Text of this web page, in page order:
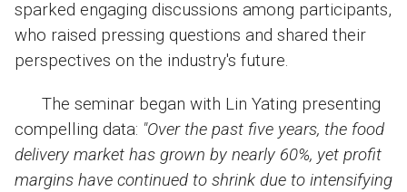
sparked engaging discussions among participants,
who raised pressing questions and shared their
perspectives on the industry's future.
The seminar began with Lin Yating presenting
compelling data: "Over the past five years, the food
delivery market has grown by nearly 60%, yet profit
margins have continued to shrink due to intensifying